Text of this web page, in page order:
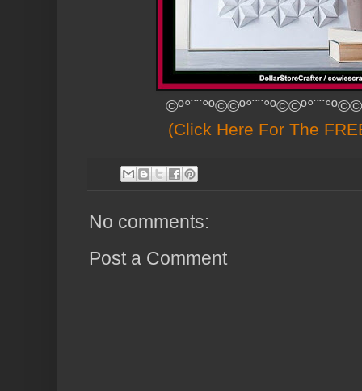
(Click Here For The
No comments:
Post a Comment